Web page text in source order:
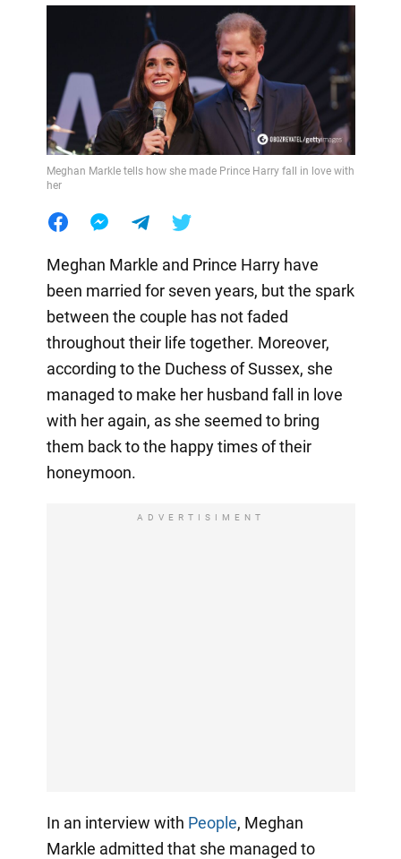
Meghan Markle tells how she made Prince Harry fall in love with
her
Meghan Markle and Prince Harry have
been married for seven years, but the spark
between the couple has not faded
throughout their life together. Moreover,
according to the Duchess of Sussex, she
managed to make her husband fall in love
with her again, as she seemed to bring
them back to the happy times of their
honeymoon.
ADVERTISIMENT
In an interview with People, Meghan
Markle admitted that she managed to